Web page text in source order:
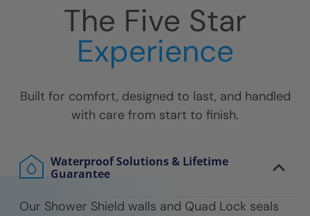
The Five Star
Experience
Built for comfort, designed to last, and handled
with care from start to finish.
Waterproof Solutions & Lifetime
Guarantee
Our Shower Shield walls and Quad Lock seals